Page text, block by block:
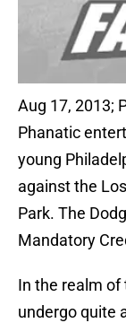
Aug 17, 2013;
Phanatic
young
against the
Park. The
Mandatory
In the realm
undergo quite